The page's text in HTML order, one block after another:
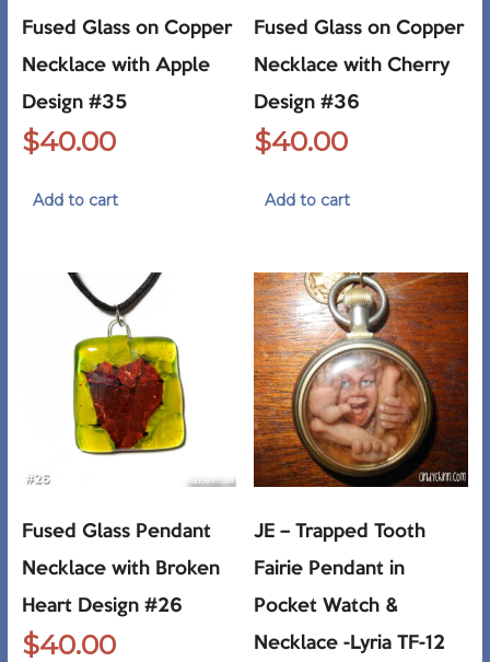
Fused Glass on Copper
Necklace with Apple
Design #35
$40.00
Add to cart
Fused Glass on Copper
Necklace with Cherry
Design #36
$40.00
Add to cart
Fused Glass Pendant
Necklace with Broken
Heart Design #26
$40.00
JE – Trapped Tooth
Fairie Pendant in
Pocket Watch &
Necklace -Lyria TF-12